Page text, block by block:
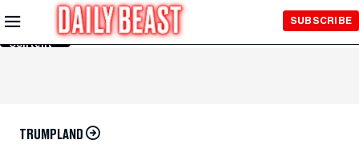
Skip to
Main
Content
SUBSCRIBE
TRUMPLAND